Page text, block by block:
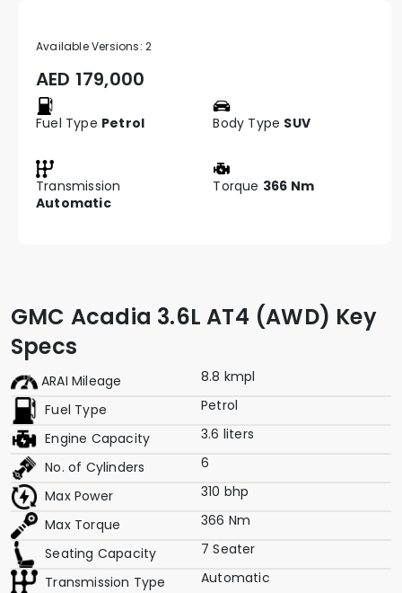
Available Versions: 2
AED 179,000
Fuel Type Petrol Body Type SUV
Transmission
Automatic
Torque 366 Nm
GMC Acadia 3.6L AT4 (AWD) Key
Specs
ARAI Mileage
8.8 kmpl
Fuel Type
Petrol
Engine Capacity
3.6 liters
No. of Cylinders
6
Max Power
310 bhp
Max Torque
366 Nm
Seating Capacity
7 Seater
Transmission Type
Automatic